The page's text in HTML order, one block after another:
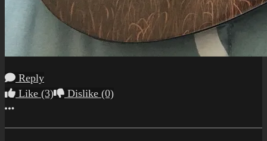
Reply
Like (3) Dislike (0)
More options